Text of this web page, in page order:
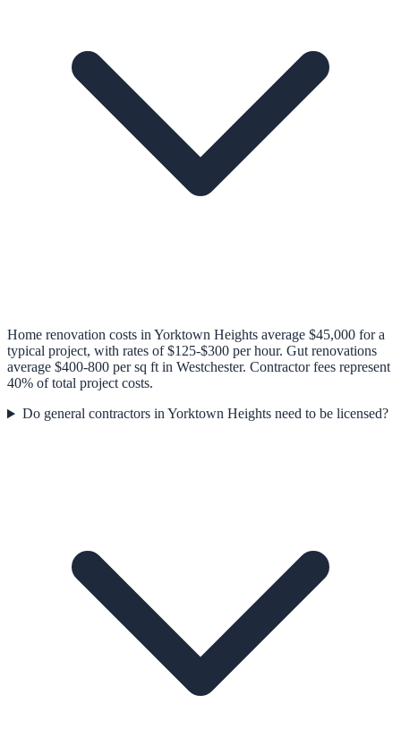
Home renovation costs in Yorktown Heights average $45,000 for a
typical project, with rates of $125-$300 per hour. Gut renovations
average $400-800 per sq ft in Westchester. Contractor fees represent
40% of total project costs.
Do general contractors in Yorktown Heights need to be licensed?